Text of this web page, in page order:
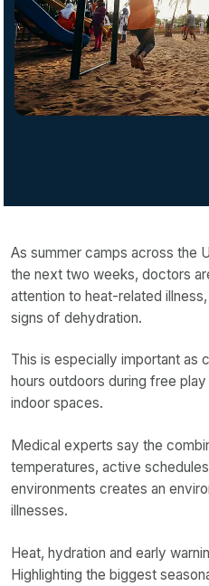
As summer camps across the
the next two weeks, doctors
attention to heat-related
signs of dehydration.
This is especially important as
hours outdoors during free
indoor spaces.
Medical experts say the
temperatures, active
environments creates an
illnesses.
Heat, hydration and early
Highlighting the biggest